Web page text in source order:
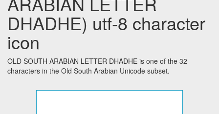
DHADHE) utf-8 character
icon
OLD SOUTH ARABIAN LETTER DHADHE is one of the 32
characters in the Old South Arabian Unicode subset.